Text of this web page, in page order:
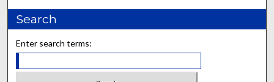
Search
Enter search terms: